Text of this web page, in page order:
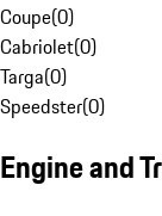
Coupe(0)
Cabriolet(0)
Targa(0)
Speedster(0)
Engine and